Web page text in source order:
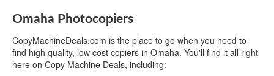
Omaha Photocopiers
CopyMachineDeals.com is the place to go when you need to
find high quality, low cost copiers in Omaha. You'll find it all right
here on Copy Machine Deals, including: